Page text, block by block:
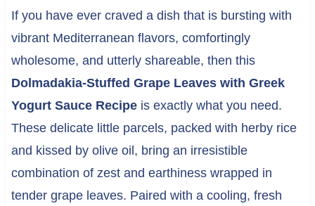
If you have ever craved a dish that is bursting with
vibrant Mediterranean flavors, comfortingly
wholesome, and utterly shareable, then this
Dolmadakia-Stuffed Grape Leaves with Greek
Yogurt Sauce Recipeis exactly what you need.
These delicate little parcels, packed with herby rice
and kissed by olive oil, bring an irresistible
combination of zest and earthiness wrapped in
tender grape leaves. Paired with a cooling, fresh